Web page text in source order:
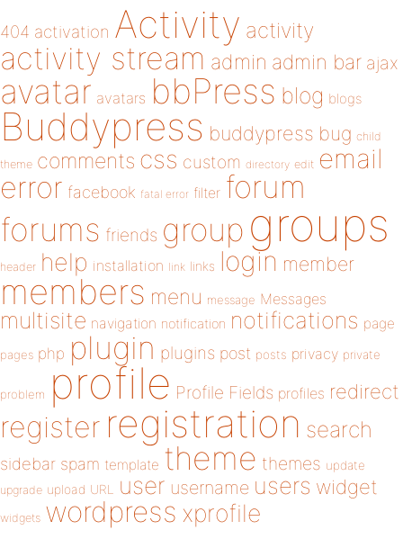
404 activation Activity activity
activity stream admin admin bar ajax
avatar avatars bbPress blog blogs
Buddypress buddypress bug child
theme comments css custom directory edit email
error facebook fatal error filter forum
forums friends group groups
header help installation link links login member
members menu message Messages
multisite navigation notification notifications page
pages php plugin plugins post posts privacy private
problem profile Profile Fields profiles redirect
register registration search
sidebar spam template theme themes update
upgrade upload URL user username users widget
widgets wordpress xprofile